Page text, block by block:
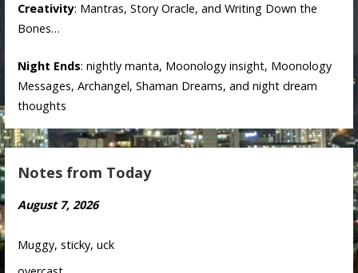
Creativity: Mantras, Story Oracle, and Writing Down the
Bones…
Night Ends: nightly manta, Moonology insight, Moonology
Messages, Archangel, Shaman Dreams, and night dream
thoughts
Notes from Today
August 7, 2026
Muggy, sticky, uck